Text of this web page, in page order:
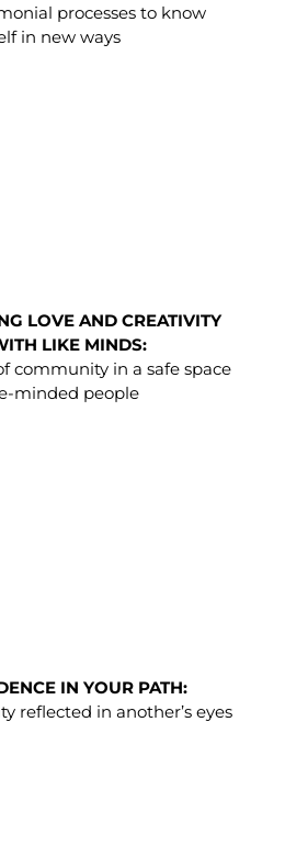
processes to know
in new ways
LOVE AND CREATIVITY
LIKE MINDS:
community in a safe space
minded people
IN YOUR PATH:
reflected in another’s eyes